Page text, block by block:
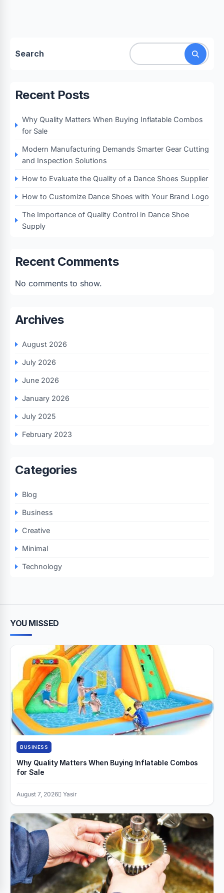
Search
Recent Posts
Why Quality Matters When Buying Inflatable Combos
for Sale
Modern Manufacturing Demands Smarter Gear Cutting
and Inspection Solutions
How to Evaluate the Quality of a Dance Shoes Supplier
How to Customize Dance Shoes with Your Brand Logo
The Importance of Quality Control in Dance Shoe
Supply
Recent Comments
No comments to show.
Archives
August 2026
July 2026
June 2026
January 2026
July 2025
February 2023
Categories
Blog
Business
Creative
Minimal
Technology
YOU MISSED
BUSINESS
Why Quality Matters When Buying Inflatable Combos
for Sale
August 7, 2026 Yasir